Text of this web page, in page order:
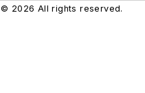
© 2026 All rights reserved.